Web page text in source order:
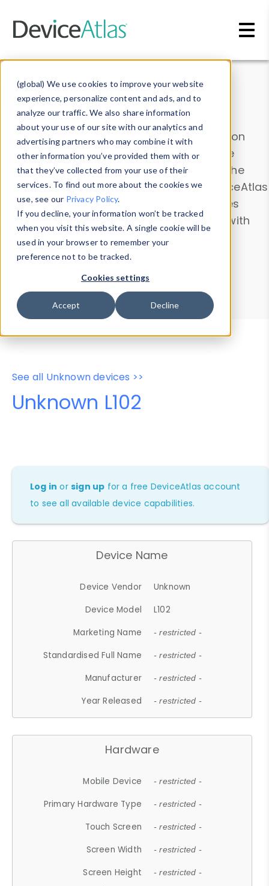
(global) We use cookies to improve your website
experience, personalize content and ads, and to
analyze our traffic. We also share information
about your use of our site with our analytics and
advertising partners who may combine it with
other information you’ve provided them with or
that they’ve collected from your use of their
services. To find out more about the cookies we
use, see our Privacy Policy.
If you decline, your information won’t be tracked
when you visit this website. A single cookie will be
used in your browser to remember your
preference not to be tracked.
Cookies settings
Accept Decline
Data & Insights
Explore our device data. Drill into information
and properties on all devices or contribute
information with theDevice Browser
. Use the
Data Explorerto explore and analyze DeviceAtlas
data. Check our available device properties
from ourProperty List. Test a User-Agent with
theHTTP Headers Parser.
Device Browser
Data Explorer
Properties
User-Agent Tester
See all Unknown devices >>
Unknown L102
Log in orsign up for a free DeviceAtlas account
to see all available device capabilities.
Device Name
Device Vendor
Unknown
Device Model
L102
Marketing Name
- restricted -
Standardised Full Name - restricted -
Manufacturer - restricted -
Year Released - restricted -
Hardware
Mobile Device - restricted -
Primary Hardware Type - restricted -
Touch Screen - restricted -
Screen Width - restricted -
Screen Height - restricted -